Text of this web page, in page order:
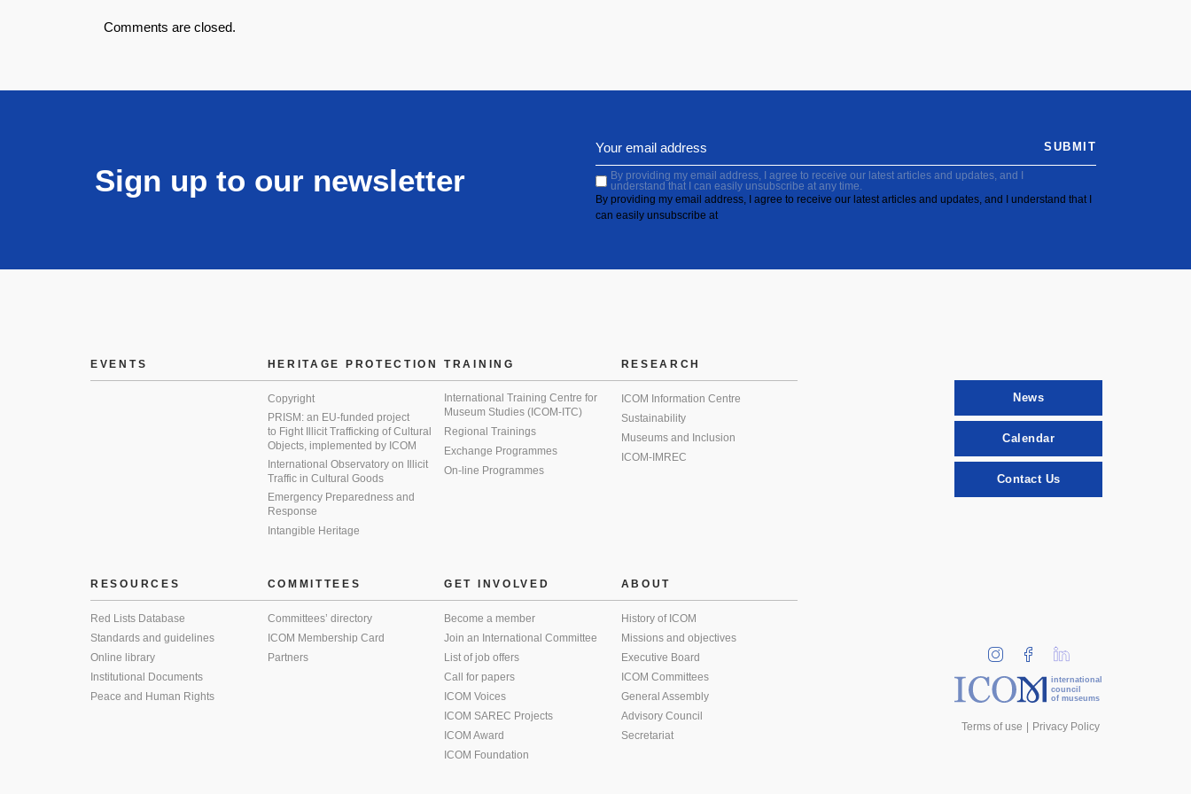
Comments are closed.
Sign up to our newsletter
By providing my email address, I agree to receive our latest articles and updates, and I
understand that I can easily unsubscribe at any time.
By providing my email address, I agree to receive our latest articles and updates, and I understand that I
can easily unsubscribe at
SUBMIT
EVENTS HERITAGE PROTECTION
Copyright
PRISM: an EU-funded project
to Fight Illicit Trafficking of Cultural
Objects, implemented by ICOM
International Observatory on Illicit
Traffic in Cultural Goods
Emergency Preparedness and
Response
Intangible Heritage
TRAINING
International Training Centre for
Museum Studies (ICOM-ITC)
Regional Trainings
Exchange Programmes
On-line Programmes
RESEARCH
ICOM Information Centre
Sustainability
Museums and Inclusion
ICOM-IMREC
RESOURCES
Red Lists Database
Standards and guidelines
Online library
Institutional Documents
Peace and Human Rights
COMMITTEES
Committees’ directory
ICOM Membership Card
Partners
GET INVOLVED
Become a member
Join an International Committee
List of job offers
Call for papers
ICOM Voices
ICOM SAREC Projects
ICOM Award
ICOM Foundation
ABOUT
History of ICOM
Missions and objectives
Executive Board
ICOM Committees
General Assembly
Advisory Council
Secretariat
News
Calendar
Contact Us
international
council
of museums
Terms of use Privacy Policy